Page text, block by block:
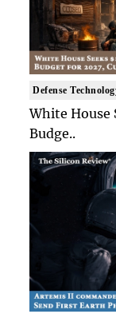
Defense
White House
Budge..